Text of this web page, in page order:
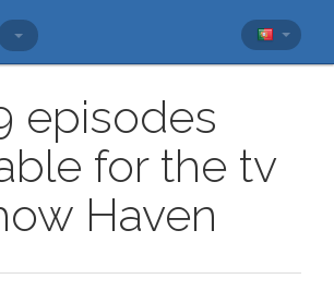
episodes
for the tv
Haven